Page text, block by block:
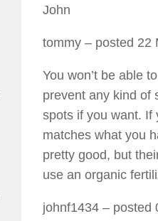
John
tommy – posted 22
You won’t be able
prevent any kind of
spots if you want. If
matches what you
pretty good, but
use an organic
johnf1434 – posted